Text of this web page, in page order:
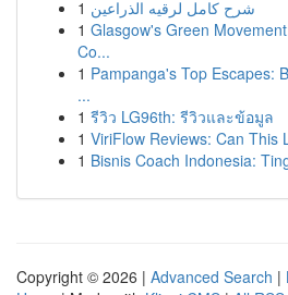
1 شرح كامل لرقيه الذراعين
1 Glasgow's Green
Co...
1 Pampanga's Top Escapes:
...
1 รีวิว LG96th: รีวิวและข้อมูล
1 ViriFlow Reviews: Can This
1 Bisnis Coach Indonesia:
Copyright © 2026 | Advanced Search |